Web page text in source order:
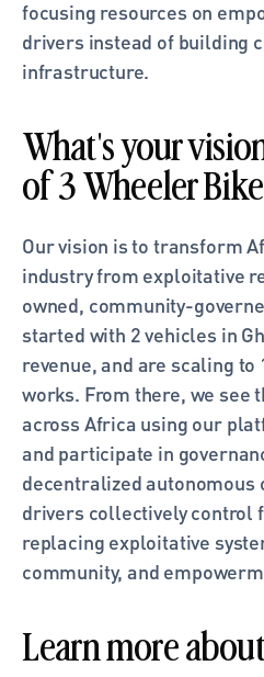
focusing resources on
drivers instead of building
infrastructure.
What's your
of 3 Wheeler
Our vision is to transform
industry from exploitative
owned, community-
started with 2 vehicles in
revenue, and are scaling to
works. From there, we see
across Africa using our
and participate in
decentralized autonomous
drivers collectively control
replacing exploitative
community, and
Learn more